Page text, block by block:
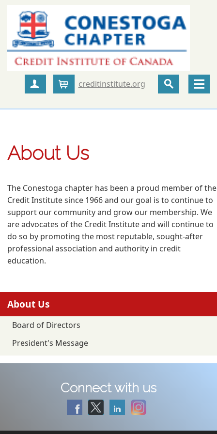
Create Account
Cartcreditinstitute.org
About Us
The Conestoga chapter has been a proud member of the
Credit Institute since 1966 and our goal is to continue to
support our community and grow our membership. We
are advocates of the Credit Institute and will continue to
do so by promoting the most reputable, sought-after
professional association and authority in credit
education.
About Us
Board of Directors
President's Message
Connect with us